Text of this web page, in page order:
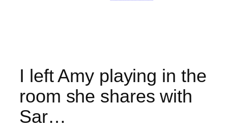
I left Amy playing in the
room she shares with
Sar…